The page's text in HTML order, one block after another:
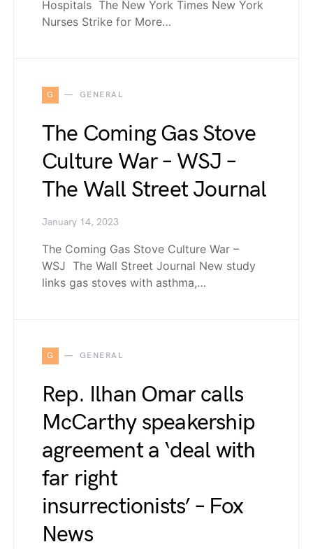
Hospitals The New York Times New York
Nurses Strike for More…
G GENERAL
The Coming Gas Stove
Culture War – WSJ –
The Wall Street Journal
January 14, 2023
The Coming Gas Stove Culture War –
WSJ The Wall Street Journal New study
links gas stoves with asthma,…
G GENERAL
Rep. Ilhan Omar calls
McCarthy speakership
agreement a ‘deal with
far right
insurrectionists’ – Fox
News